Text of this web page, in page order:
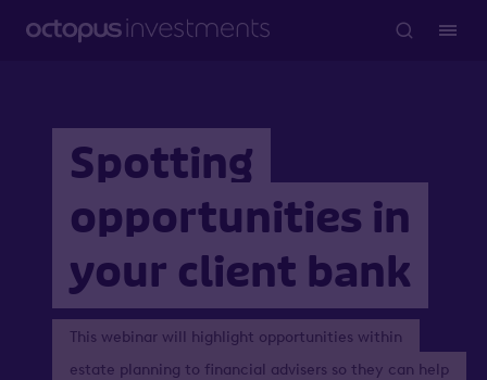
Spotting
opportunities in
your client bank
This webinar will highlight opportunities within
estate planning to financial advisers so they can help